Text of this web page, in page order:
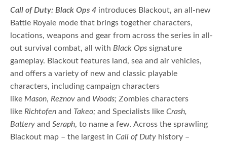
Call of Duty: Black Ops 4 introduces Blackout, an all-new
Battle Royale mode that brings together characters,
locations, weapons and gear from across the series in all-
out survival combat, all with Black Ops signature
gameplay. Blackout features land, sea and air vehicles,
and offers a variety of new and classic playable
characters, including campaign characters
like Mason, Reznovand Woods;Zombies characters
like Richtofenand Takeo;and Specialists like Crash,
Batteryand Seraph, to name a few. Across the sprawling
Blackout map – the largest inCall of Duty history –